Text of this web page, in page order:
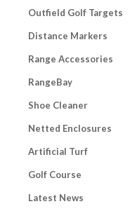
Outfield Golf Targets
Distance Markers
Range Accessories
RangeBay
Shoe Cleaner
Netted Enclosures
Artificial Turf
Golf Course
Latest News